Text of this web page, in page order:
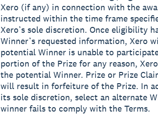
Xero (if any) in connection with the
instructed within the time frame
Xero’s sole discretion. Once eligibility
Winner’s requested information, Xero
potential Winner is unable to
portion of the Prize for any reason,
the potential Winner. Prize or Prize
will result in forfeiture of the Prize. In
its sole discretion, select an alternate
winner fails to comply with the Terms.